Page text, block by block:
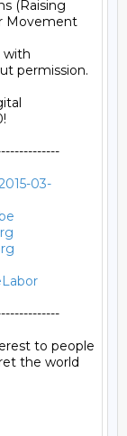
03-
to people
the world